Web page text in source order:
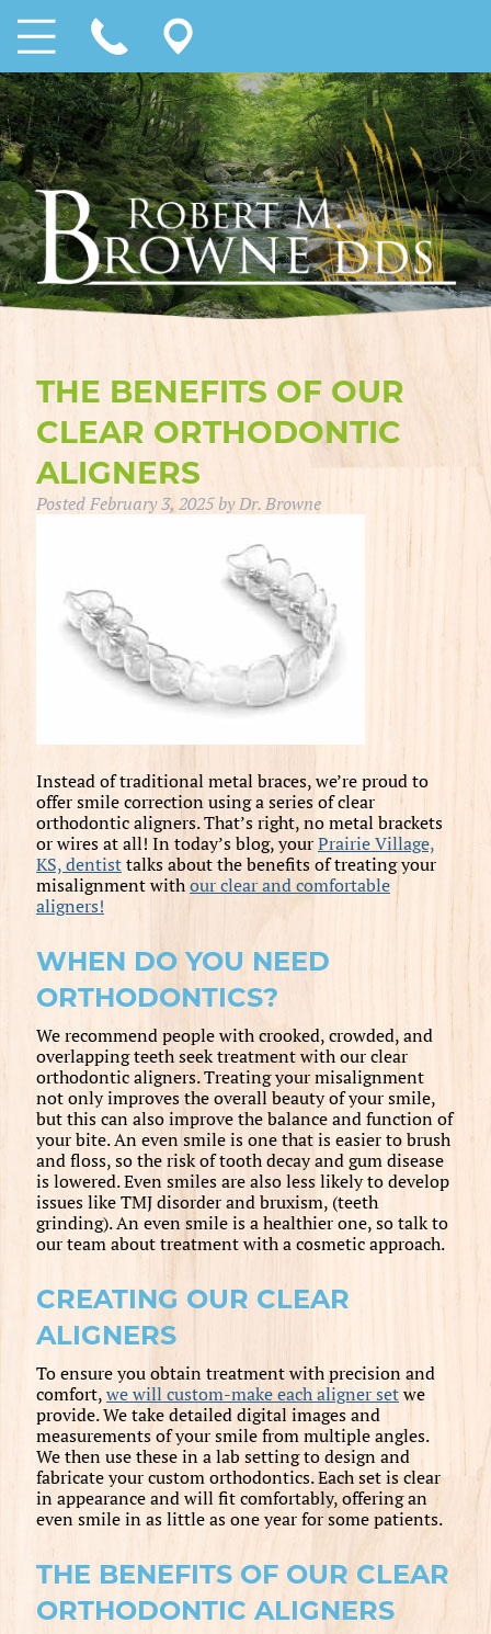
THE BENEFITS OF OUR
CLEAR ORTHODONTIC
ALIGNERS
PostedFebruary 3, 2025byDr. Browne
Instead of traditional metal braces, we’re proud to
offer smile correction using a series of clear
orthodontic aligners. That’s right, no metal brackets
or wires at all! In today’s blog, yourPrairie Village,
KS, dentisttalks about the benefits of treating your
misalignment withour clear and comfortable
aligners!
WHEN DO YOU NEED
ORTHODONTICS?
We recommend people with crooked, crowded, and
overlapping teeth seek treatment with our clear
orthodontic aligners. Treating your misalignment
not only improves the overall beauty of your smile,
but this can also improve the balance and function of
your bite. An even smile is one that is easier to brush
and floss, so the risk of tooth decay and gum disease
is lowered. Even smiles are also less likely to develop
issues like TMJ disorder and bruxism, (teeth
grinding). An even smile is a healthier one, so talk to
our team about treatment with a cosmetic approach.
CREATING OUR CLEAR
ALIGNERS
To ensure you obtain treatment with precision and
comfort,we will custom-make each aligner setwe
provide. We take detailed digital images and
measurements of your smile from multiple angles.
We then use these in a lab setting to design and
fabricate your custom orthodontics. Each set is clear
in appearance and will fit comfortably, offering an
even smile in as little as one year for some patients.
THE BENEFITS OF OUR CLEAR
ORTHODONTIC ALIGNERS